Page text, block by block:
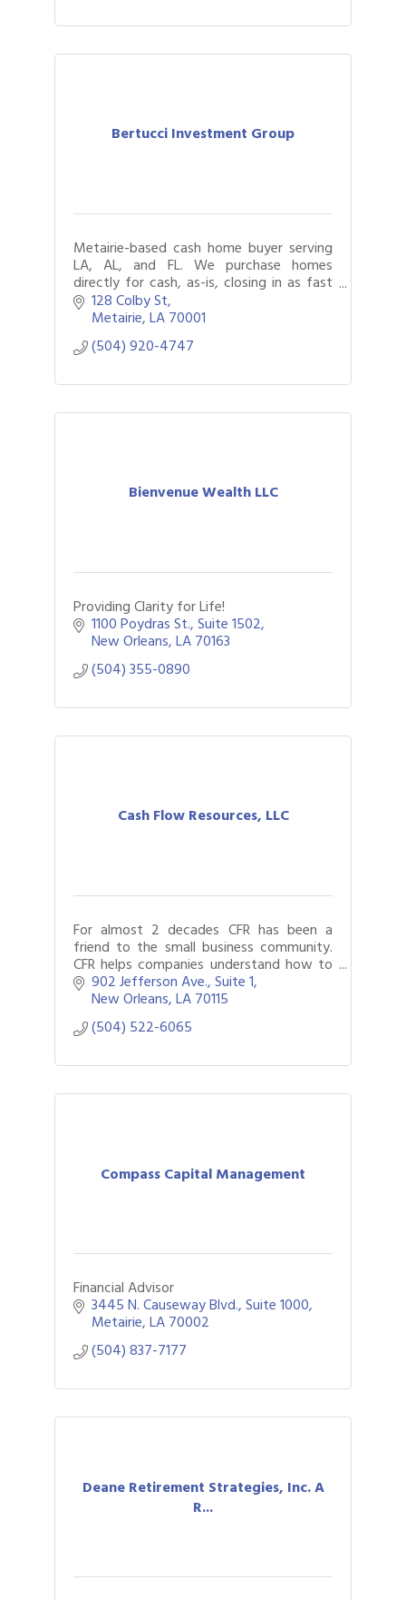
Bertucci Investment Group
Metairie-based cash home buyer serving
LA, AL, and FL. We purchase homes
directly for cash, as-is, closing in as fast
as seven days. Foreclosure, succession,
tax lien, and vacant property help.
128 Colby St
Metairie LA70001
(504) 920-4747
Bienvenue Wealth LLC
Providing Clarity for Life!
1100 Poydras St. Suite 1502
New Orleans LA70163
(504) 355-0890
Cash Flow Resources, LLC
For almost 2 decades CFR has been a
friend to the small business community.
CFR helps companies understand how to
best structure their finances assisting
clients and their lenders along the way.
902 Jefferson Ave., Suite 1
New Orleans LA70115
(504) 522-6065
Compass Capital Management
Financial Advisor
3445 N. Causeway Blvd., Suite 1000
Metairie LA70002
(504) 837-7177
Deane Retirement Strategies, Inc. A
R...